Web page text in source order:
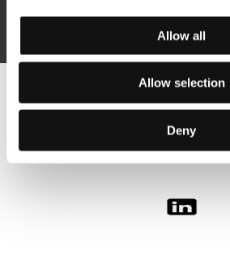
Allow all
Allow selection
Deny
Follow us on the web: